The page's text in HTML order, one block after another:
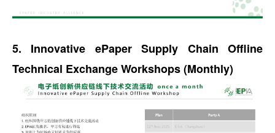
5. Innovative ePaper Supply Chain Offline
Technical Exchange Workshops (Monthly)